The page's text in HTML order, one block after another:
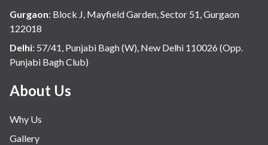
Gurgaon: Block J, Mayfield Garden, Sector 51, Gurgaon
122018
Delhi: 57/41, Punjabi Bagh (W), New Delhi 110026 (Opp.
Punjabi Bagh Club)
About Us
Why Us
Gallery